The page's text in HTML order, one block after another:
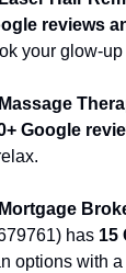
reviews
your glow-up
Google
has 15
options with